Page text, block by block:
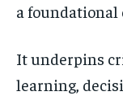
a
It underpins
learning,